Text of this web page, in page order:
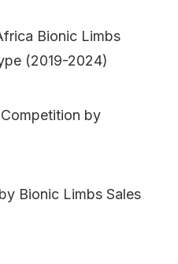
Bionic Limbs
(2019-2024)
by
Bionic Limbs Sales